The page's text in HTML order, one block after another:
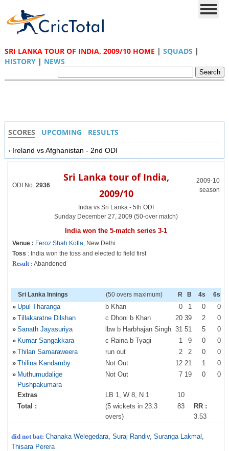
SRI LANKA TOUR OF INDIA, 2009/10 HOME | SQUADS |
HISTORY| NEWS
SCORES UPCOMING RESULTS
Ireland vs Afghanistan - 2nd ODI
ODI No. 2936
Sri Lanka tour of India,
2009/10
2009-10
season
India vs Sri Lanka - 5th ODI
Sunday December 27, 2009 (50-over match)
India won the 5-match series 3-1
Venue : Feroz Shah Kotla, New Delhi
Toss : India won the toss and elected to field first
Result : Abandoned
Sri Lanka Innings (50 overs maximum) R B 4s 6s
» Upul Tharanga b Khan 0 1 0
0
» Tillakaratne Dilshan c Dhoni b Khan 20 39 2
0
» Sanath Jayasuriya lbw b Harbhajan Singh 31 51 5
0
» Kumar Sangakkara c Raina b Tyagi 1 9 0
0
» Thilan Samaraweera run out 2 2 0
0
» Thilina Kandamby Not Out 12 21 1
0
» Muthumudalige
Pushpakumara
Not Out 7 19 0 0
Extras LB 1, W 8, N 1
10
Total :
(5 wickets in 23.3
overs)
83
RR :
3.53
did not bat: Chanaka Welegedara, Suraj Randiv, Suranga Lakmal ,
Thisara Perera